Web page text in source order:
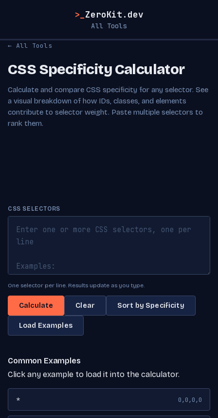
>_ ZeroKit.dev
All Tools
← All Tools
CSS Specificity Calculator
Calculate and compare CSS specificity for any selector. See
a visual breakdown of how IDs, classes, and elements
contribute to selector weight. Paste multiple selectors to
rank them.
CSS SELECTORS
One selector per line. Results update as you type.
Calculate Clear Sort by Specificity
Load Examples
Common Examples
Click any example to load it into the calculator.
* 0,0,0,0